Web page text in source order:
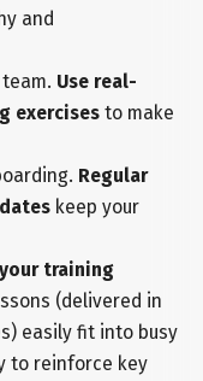
and
Use real-
exercisesto make
Regular
keep your
training
(delivered in
easily fit into busy
to reinforce key